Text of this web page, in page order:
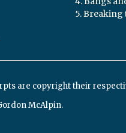
5. Breaking
are copyright their
McAlpin.